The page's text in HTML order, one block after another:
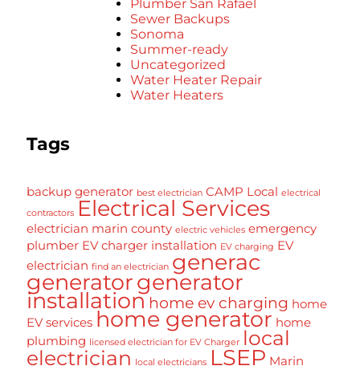
Plumber San Rafael
Sewer Backups
Sonoma
Summer-ready
Uncategorized
Water Heater Repair
Water Heaters
Tags
backup generator best electrician CAMP Local electrical
contractors Electrical Services
electrician marin county electric vehicles emergency
plumber EV charger installation EV charging EV
electrician find an electrician generac
generatorgenerator
installation home ev charging home
EV services home generator home
plumbing licensed electrician for EV Charger local
electrician local electricians LSEP Marin